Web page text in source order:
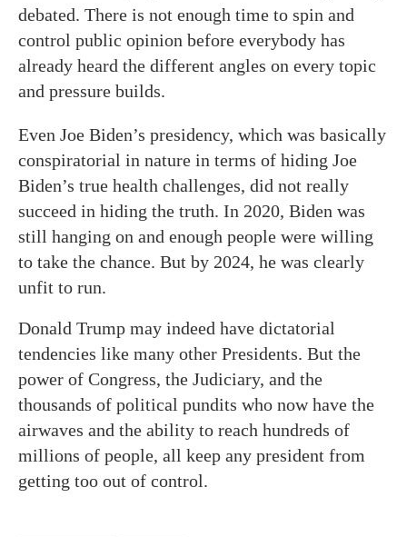
debated. There is not enough time to spin and
control public opinion before everybody has
already heard the different angles on every topic
and pressure builds.
Even Joe Biden’s presidency, which was basically
conspiratorial in nature in terms of hiding Joe
Biden’s true health challenges, did not really
succeed in hiding the truth. In 2020, Biden was
still hanging on and enough people were willing
to take the chance. But by 2024, he was clearly
unfit to run.
Donald Trump may indeed have dictatorial
tendencies like many other Presidents. But the
power of Congress, the Judiciary, and the
thousands of political pundits who now have the
airwaves and the ability to reach hundreds of
millions of people, all keep any president from
getting too out of control.